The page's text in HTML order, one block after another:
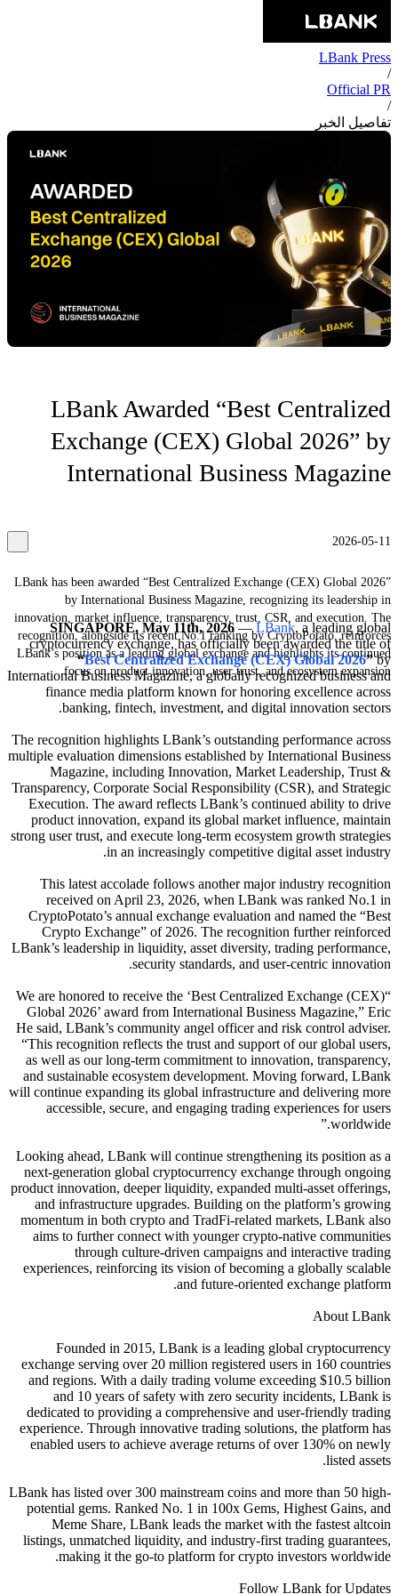
LBank Press
/
Official PR
/
تفاصيل الخبر
LBank Awarded “Best Centralized
Exchange (CEX) Global 2026” by
International Business Magazine
2026-05-11
LBank has been awarded “Best Centralized Exchange (CEX) Global 2026”
by International Business Magazine, recognizing its leadership in
innovation, market influence, transparency, trust, CSR, and execution. The
recognition, alongside its recent No.1 ranking by CryptoPotato, reinforces
LBank’s position as a leading global exchange and highlights its continued
focus on product innovation, user trust, and ecosystem expansion.
SINGAPORE, May 11th, 2026 —LBank, a leading global
cryptocurrency exchange, has officially been awarded the title of
“Best Centralized Exchange (CEX) Global 2026”by
International Business Magazine, a globally recognized business and
finance media platform known for honoring excellence across
banking, fintech, investment, and digital innovation sectors.
The recognition highlights LBank’s outstanding performance across
multiple evaluation dimensions established by International Business
Magazine, including Innovation, Market Leadership, Trust &
Transparency, Corporate Social Responsibility (CSR), and Strategic
Execution. The award reflects LBank’s continued ability to drive
product innovation, expand its global market influence, maintain
strong user trust, and execute long-term ecosystem growth strategies
in an increasingly competitive digital asset industry.
This latest accolade follows another major industry recognition
received on April 23, 2026, when LBank was ranked No.1 in
CryptoPotato’s annual exchange evaluation and named the “Best
Crypto Exchange” of 2026. The recognition further reinforced
LBank’s leadership in liquidity, asset diversity, trading performance,
security standards, and user-centric innovation.
“We are honored to receive the ‘Best Centralized Exchange (CEX)
Global 2026’ award from International Business Magazine,” Eric
He said, LBank’s community angel officer and risk control adviser.
“This recognition reflects the trust and support of our global users,
as well as our long-term commitment to innovation, transparency,
and sustainable ecosystem development. Moving forward, LBank
will continue expanding its global infrastructure and delivering more
accessible, secure, and engaging trading experiences for users
worldwide.”
Looking ahead, LBank will continue strengthening its position as a
next-generation global cryptocurrency exchange through ongoing
product innovation, deeper liquidity, expanded multi-asset offerings,
and infrastructure upgrades. Building on the platform’s growing
momentum in both crypto and TradFi-related markets, LBank also
aims to further connect with younger crypto-native communities
through culture-driven campaigns and interactive trading
experiences, reinforcing its vision of becoming a globally scalable
and future-oriented exchange platform.
About LBank
Founded in 2015, LBank is a leading global cryptocurrency
exchange serving over 20 million registered users in 160 countries
and regions. With a daily trading volume exceeding $10.5 billion
and 10 years of safety with zero security incidents, LBank is
dedicated to providing a comprehensive and user-friendly trading
experience. Through innovative trading solutions, the platform has
enabled users to achieve average returns of over 130% on newly
listed assets.
LBank has listed over 300 mainstream coins and more than 50 high-
potential gems. Ranked No. 1 in 100x Gems, Highest Gains, and
Meme Share, LBank leads the market with the fastest altcoin
listings, unmatched liquidity, and industry-first trading guarantees,
making it the go-to platform for crypto investors worldwide.
Follow LBank for Updates